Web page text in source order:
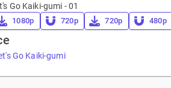
Go Kaiki-gumi - 01
1080p 720p 720p 480p
Go Kaiki-gumi